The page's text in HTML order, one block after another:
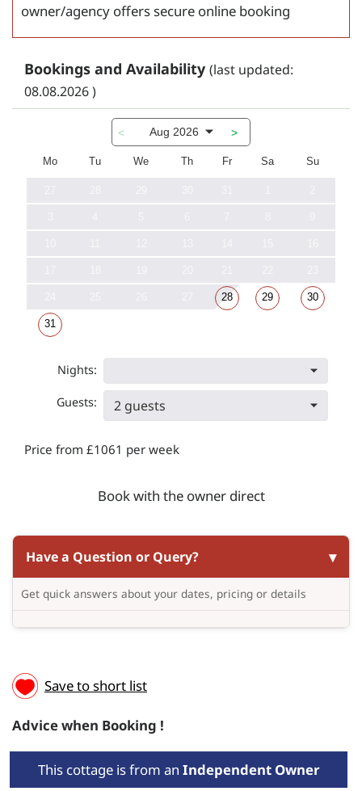
owner/agency offers secure online booking
Bookings and Availability (last updated:
08.08.2026 )
< >
Aug 2026
Mo Tu We Th Fr Sa Su
28 29 30
31
Nights:
Guests: 2 guests
Price from £1061 per week
Book with the owner direct
Have a Question or Query?
Get quick answers about your dates, pricing or details
Save to short list
Advice when Booking !
This cottage is from an Independent Owner